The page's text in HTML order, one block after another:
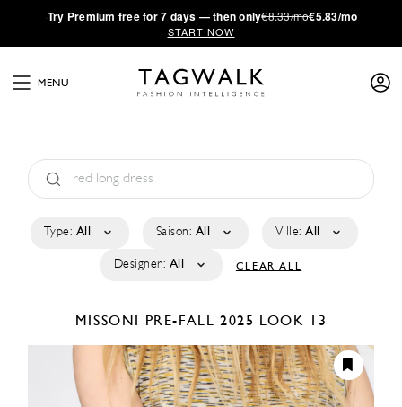
·Try Premium free for 7 days — then only€8.33/mo€5.83/mo
START NOW
MENU
Type: All Saison: All Ville: All
Designer: All CLEAR ALL
MISSONI PRE-FALL 2025 LOOK 13